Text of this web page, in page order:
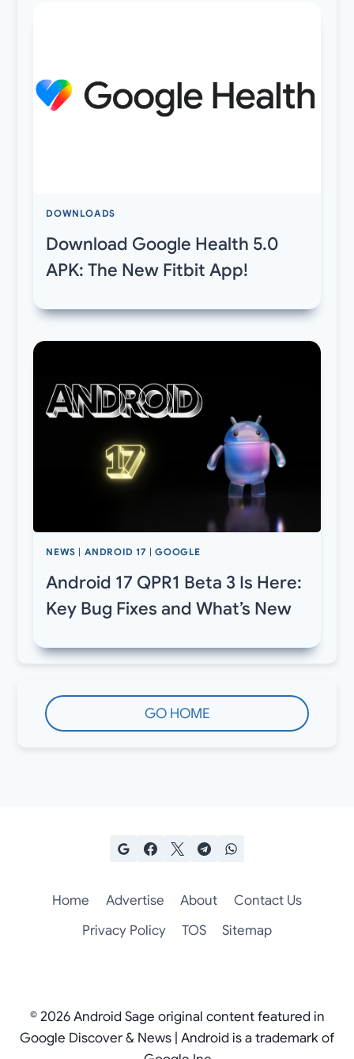
DOWNLOADS
Download Google Health 5.0
APK: The New Fitbit App!
NEWS ANDROID 17 |GOOGLE
Android 17 QPR1 Beta 3 Is Here:
Key Bug Fixes and What’s New
GO HOME
Home Advertise About
Contact Us
Privacy Policy
TOS Sitemap
© 2026 Android Sage original content featured in
Google Discover & News | Android is a trademark of